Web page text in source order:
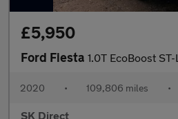
£5,950
Ford Fiesta 1.0T EcoBoost ST-
2020 • 109,806 miles •
SK Direct